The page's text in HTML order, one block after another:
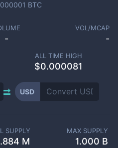
BTC
-
VOL/MCAP
-
ALL TIME HIGH
$0.000081
USD
SUPPLY
M
MAX SUPPLY
1.000 B